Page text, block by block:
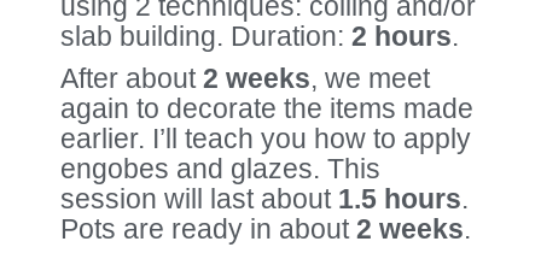
slab building. Duration:2 hours.
After about2 weeks, we meet
again to decorate the items made
earlier. I’ll teach you how to apply
engobes and glazes. This
session will last about 1.5 hours.
Pots are ready in about2 weeks.